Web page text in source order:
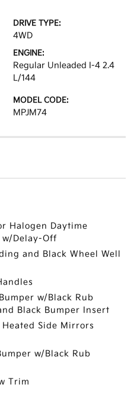
DRIVE TYPE:
4WD
ENGINE:
Regular Unleaded I-4 2.4
L/144
MODEL CODE:
MPJM74
Halogen Daytime
Delay-Off
and Black Wheel Well
w/Black Rub
Black Bumper Insert
Side Mirrors
w/Black Rub
Trim